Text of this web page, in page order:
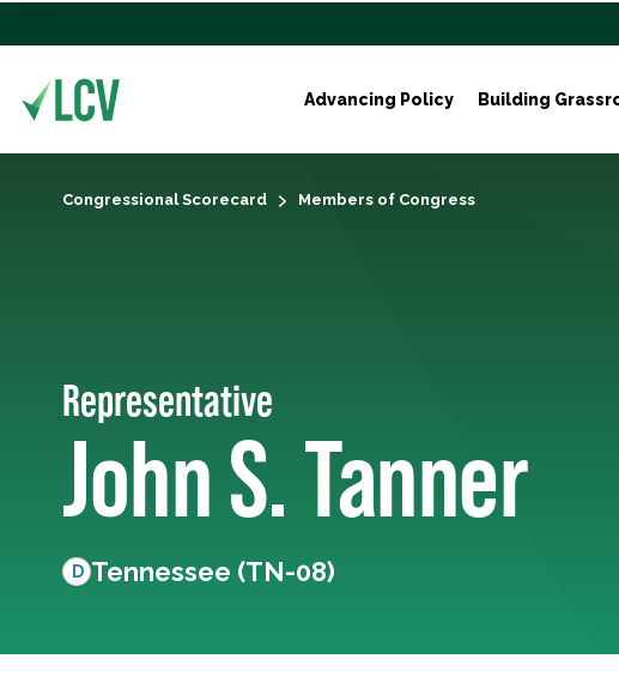
Advancing Policy Building
Congressional Scorecard Members of Congress
Representative
John S. Tanner
D Tennessee (TN-08)